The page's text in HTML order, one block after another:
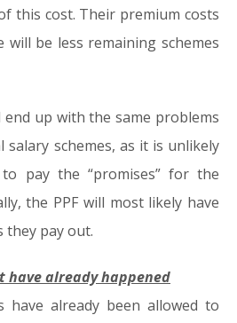
this cost. Their premium costs
will be less remaining schemes
end up with the same problems
schemes, as it is unlikely
pay the “promises” for the
the PPF will most likely have
they pay out.
have already happened
have already been allowed to